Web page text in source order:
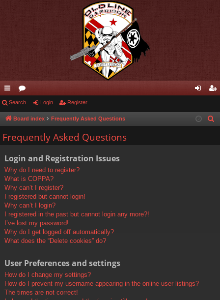
ui
ck
lin
or
u in ist
Search Login Register
Board index Frequently Asked Questions
Frequently Asked Questions
Login and Registration Issues
Why do I need to register?
What is COPPA?
Why can’t I register?
I registered but cannot login!
Why can’t I login?
I registered in the past but cannot login any more?!
I’ve lost my password!
Why do I get logged off automatically?
What does the “Delete cookies” do?
User Preferences and settings
How do I change my settings?
How do I prevent my username appearing in the online user listings?
The times are not correct!